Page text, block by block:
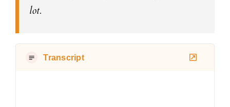
lot.
Transcript